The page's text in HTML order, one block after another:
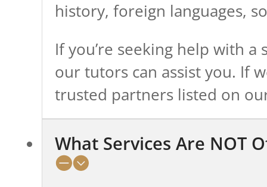
history, foreign languages,
If you’re seeking help with
our tutors can assist you. If
trusted partners listed on
What Services Are NOT